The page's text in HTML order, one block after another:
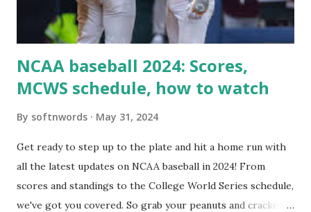
Use this quick PHP script: Create a file test-loopback.php
NCAA baseball 2024: Scores,
MCWS schedule, how to watch
By softnwords May 31, 2024
Get ready to step up to the plate and hit a home run with
all the latest updates on NCAA baseball in 2024! From
scores and standings to the College World Series schedule,
we've got you covered. So grab your peanuts and cracker